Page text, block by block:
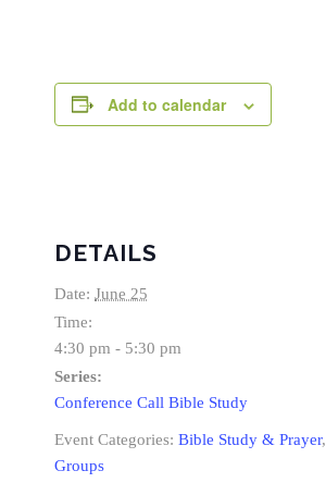
Add to calendar
DETAILS
Date: June 25
Time:
4:30 pm - 5:30 pm
Series:
Conference Call Bible Study
Event Categories: Bible Study & Prayer,
Groups